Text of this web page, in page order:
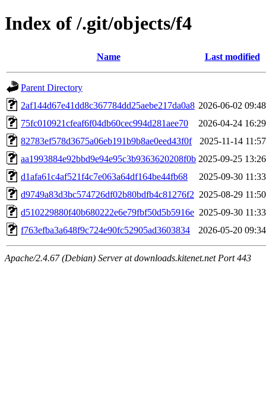
Index of /.git/objects/f4
Name Last modified
Parent Directory
2af144d67e41dd8c367784dd25aebe217da0a8 2026-06-02 09:48
75fc010921cfeaf6f04db60cec994d281aee70
2026-04-24 16:29
82783ef578d3675a06eb191b9b8ae0eed43f0f
2025-11-14 11:57
aa1993884e92bbd9e94e95c3b9363620208f0b 2025-09-25 13:26
d1afa61c4af521f4c7e063a64df164be44fb68
2025-09-30 11:33
d9749a83d3bc574726df02b80bdfb4c81276f2 2025-08-29 11:50
d510229880f40b680222e6e79fbf50d5b5916e 2025-09-30 11:33
f763efba3a648f9c724e90fc52905ad3603834
2026-05-20 09:34
Apache/2.4.67 (Debian) Server at downloads.kitenet.net Port 443